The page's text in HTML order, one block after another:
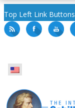
Top Left Link Buttons